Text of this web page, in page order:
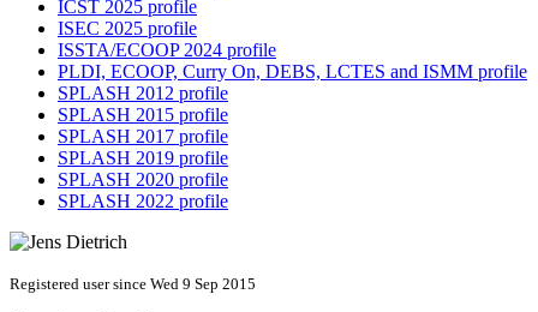
ICST 2025 profile
ISEC 2025 profile
ISSTA/ECOOP 2024 profile
PLDI, ECOOP, Curry On, DEBS, LCTES and ISMM profile
SPLASH 2012 profile
SPLASH 2015 profile
SPLASH 2017 profile
SPLASH 2019 profile
SPLASH 2020 profile
SPLASH 2022 profile
Registered user since Wed 9 Sep 2015